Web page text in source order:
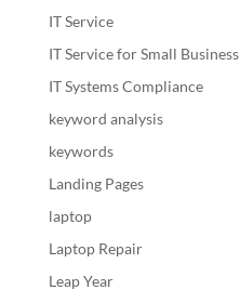
IT Service
IT Service for Small Business
IT Systems Compliance
keyword analysis
keywords
Landing Pages
laptop
Laptop Repair
Leap Year